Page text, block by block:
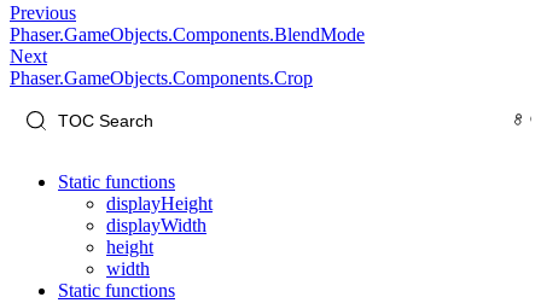
Previous
Phaser.GameObjects.Components.BlendMode
Next
Phaser.GameObjects.Components.Crop
Static functions
displayHeight
displayWidth
height
width
Static functions